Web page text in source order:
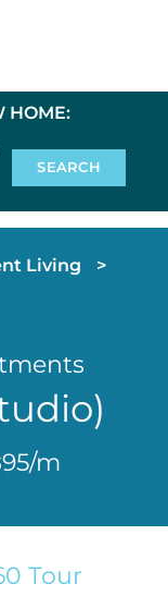
HOME:
SEARCH
Living
>
m
Tour